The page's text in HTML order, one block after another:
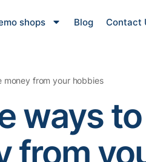
shops Blog Contact
money from your hobbies
ways to
from